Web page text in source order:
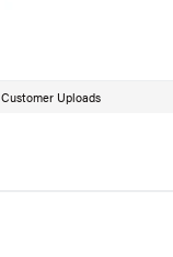
Customer Uploads